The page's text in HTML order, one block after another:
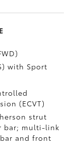
with Sport
(ECVT)
strut
bar; multi-link
and front